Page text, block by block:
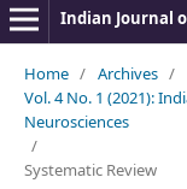
Indian Journal
Home / Archives /
Vol. 4 No. 1 (2021):
Neurosciences
/
Systematic Review